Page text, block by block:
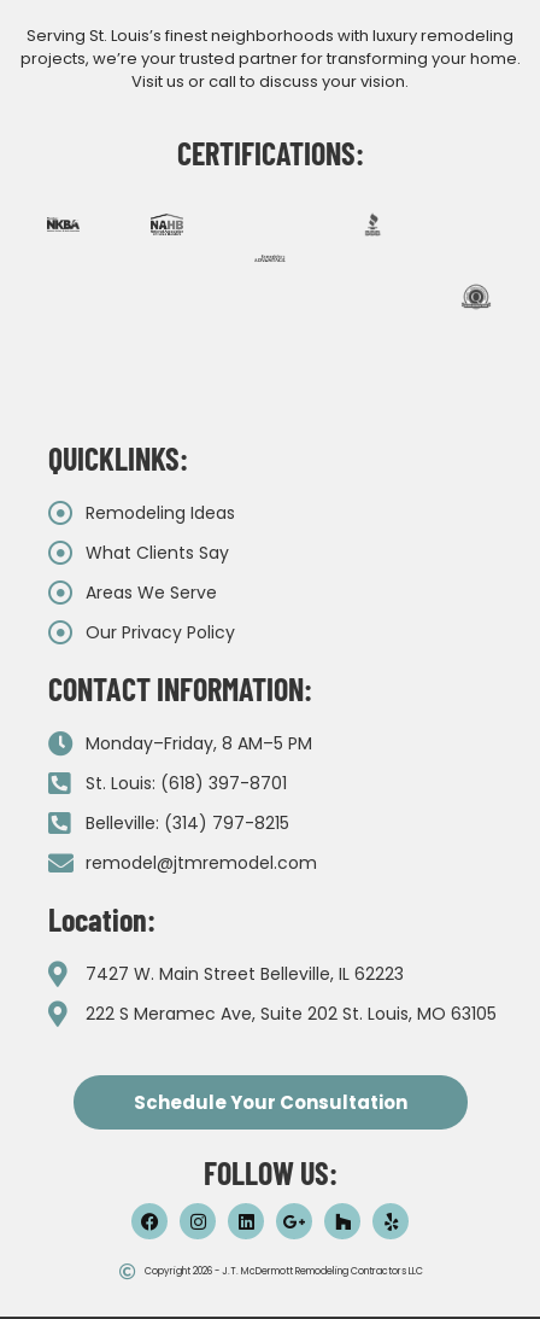
Serving St. Louis’s finest neighborhoods with luxury remodeling
projects, we’re your trusted partner for transforming your home.
Visit us or call to discuss your vision.
CERTIFICATIONS:
QUICKLINKS:
Remodeling Ideas
What Clients Say
Areas We Serve
Our Privacy Policy
CONTACT INFORMATION:
Monday–Friday, 8 AM–5 PM
St. Louis: (618) 397-8701
Belleville: (314) 797-8215
remodel@jtmremodel.com
Location:
7427 W. Main Street Belleville, IL 62223
222 S Meramec Ave, Suite 202 St. Louis, MO 63105
Schedule Your Consultation
FOLLOW US:
Copyright 2026 - J.T. McDermott Remodeling Contractors LLC